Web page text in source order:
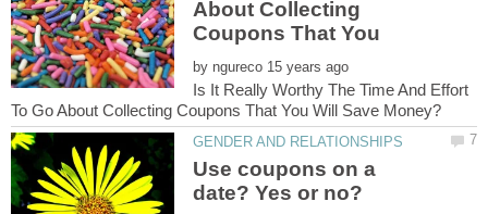
About Collecting
Coupons That You
by
Is It Really Worthy The Time And Effort
Use coupons on a